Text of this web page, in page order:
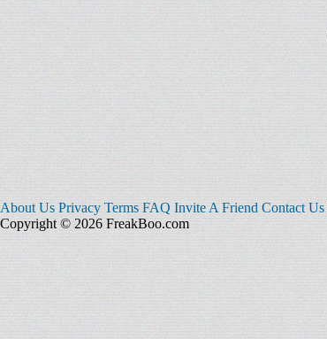
About Us Privacy Terms FAQ Invite A Friend Contact Us
Copyright © 2026 FreakBoo.com